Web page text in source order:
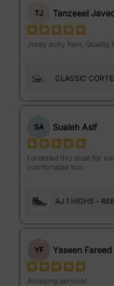
TJ Tanzeeel
Jutay achy hain, Quality
CLASSIC
SA Sualeh Asif
I ordered this shoe for
comfortable too.
AJ 1 HIGHS -
YF Yaseen Fareed
Amazing service!